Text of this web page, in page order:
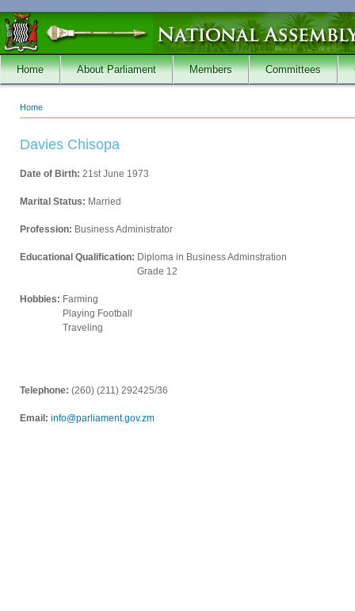
Skip to main content
Home About Parliament Members Committees
You are here
Home
Davies Chisopa
Date of Birth: 21st June 1973
Marital Status: Married
Profession: Business Administrator
Educational Qualification: Diploma in Business Adminstration
Grade 12
Hobbies: Farming
Playing Football
Traveling
Telephone: (260) (211) 292425/36
Email: info@parliament.gov.zm